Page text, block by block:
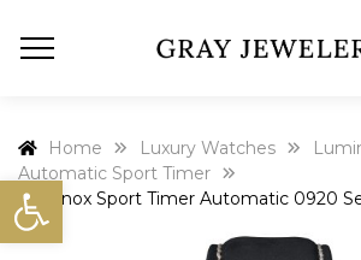
Open toolbar
Home Luxury Watches
Automatic Sport Timer
Luminox Sport Timer Automatic 0920